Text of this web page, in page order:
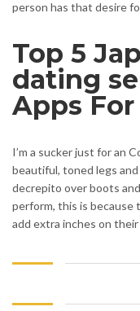
person has that desire
Top 5
dating
Apps
I’m a sucker just for an
beautiful, toned legs
decrepito over boots
perform, this is because
add extra inches on